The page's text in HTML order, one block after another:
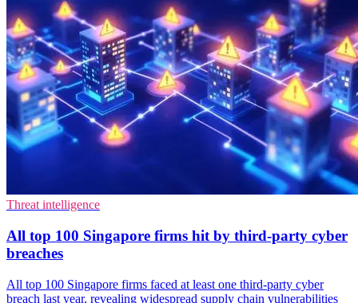
Threat intelligence
All top 100 Singapore firms hit by third-party cyber
breaches
All top 100 Singapore firms faced at least one third-party cyber
breach last year, revealing widespread supply chain vulnerabilities